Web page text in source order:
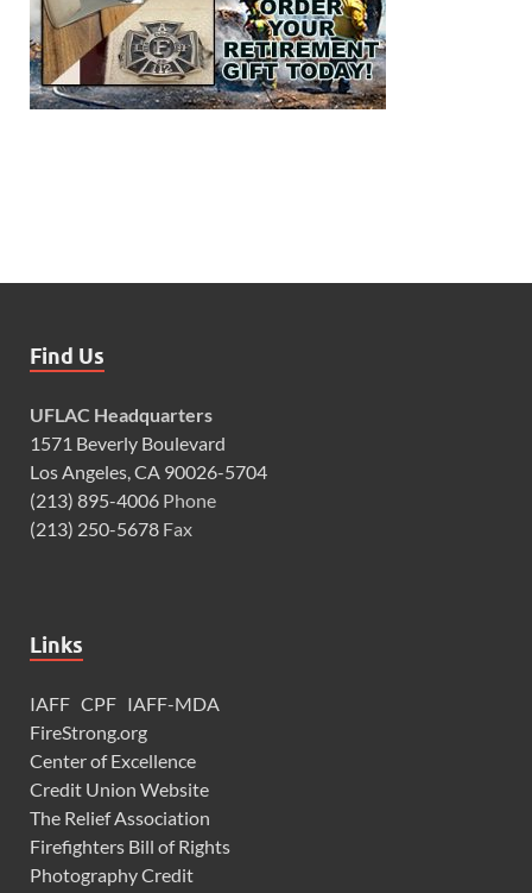
Find Us
UFLAC Headquarters
1571 Beverly Boulevard
Los Angeles, CA 90026-5704
(213) 895-4006 Phone
(213) 250-5678 Fax
Links
IAFF CPF IAFF-MDA
FireStrong.org
Center of Excellence
Credit Union Website
The Relief Association
Firefighters Bill of Rights
Photography Credit